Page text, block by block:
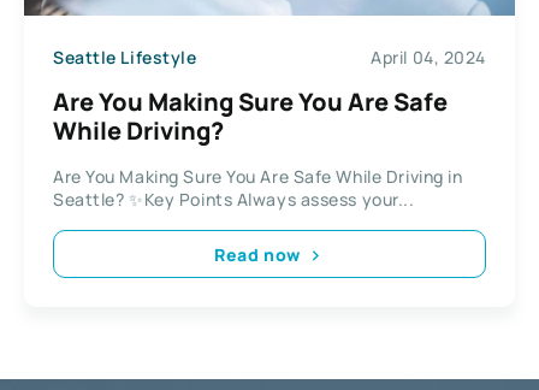
Seattle Lifestyle April 04, 2024
Are You Making Sure You Are Safe
While Driving?
Are You Making Sure You Are Safe While Driving in
Seattle? ✨Key Points Always assess your...
Read now